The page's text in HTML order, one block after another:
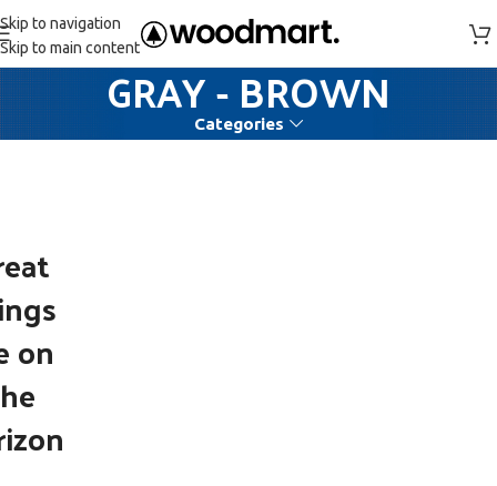
Skip to navigation
Skip to main content
GRAY - BROWN
Categories
on